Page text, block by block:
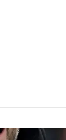
to Take